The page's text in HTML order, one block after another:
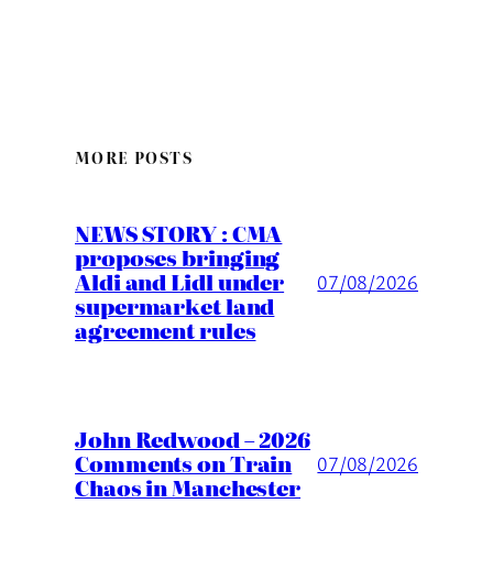
MORE POSTS
NEWS STORY : CMA
proposes bringing
Aldi and Lidl under
supermarket land
agreement rules
07/08/2026
John Redwood – 2026
Comments on Train
Chaos in Manchester
07/08/2026